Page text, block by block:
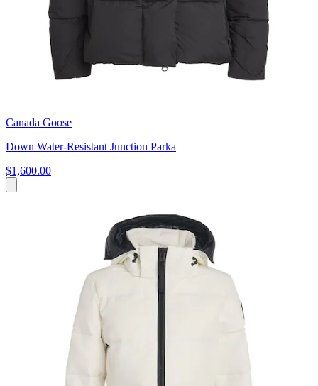
Canada Goose
Down Water-Resistant Junction Parka
$1,600.00